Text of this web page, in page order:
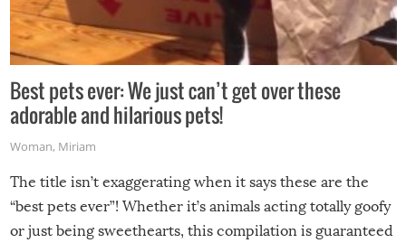
Best pets ever: We just can’t get over these
adorable and hilarious pets!
Woman, Miriam
The title isn’t exaggerating when it says these are the
“best pets ever”! Whether it’s animals acting totally goofy
or just being sweethearts, this compilation is guaranteed